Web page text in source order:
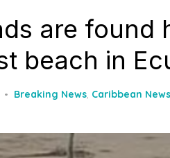
are found
beach in
Breaking News, Caribbean News